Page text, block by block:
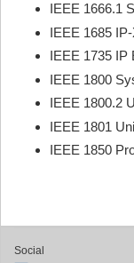
IEEE 1666.1
IEEE 1685
IEEE 1735 IP
IEEE 1800
IEEE 1800.2
IEEE 1801
IEEE 1850
Social